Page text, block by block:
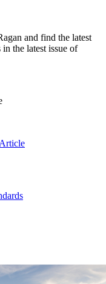
and find the latest
the latest issue of